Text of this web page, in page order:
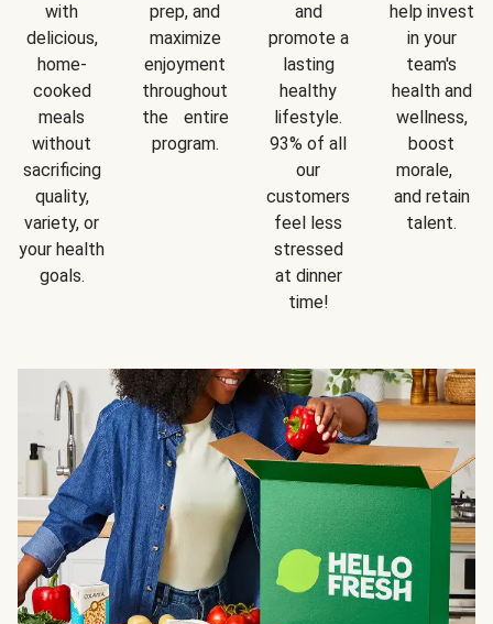
with
delicious,
home-
cooked
meals
without
sacrificing
quality,
variety, or
your health
goals.
prep, and
maximize
enjoyment
throughout
the entire
program.
and
promote a
lasting
healthy
lifestyle.
93% of all
our
customers
feel less
stressed
at dinner
time!
help invest
in your
team's
health and
wellness,
boost
morale,
and retain
talent.